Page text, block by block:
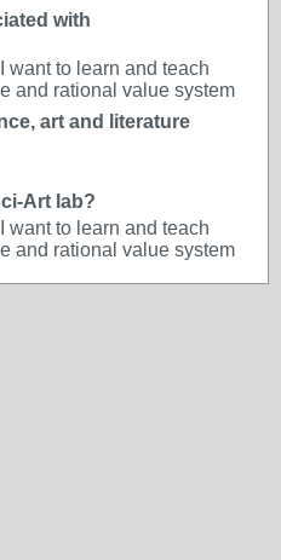
with
want to learn and teach
and rational value system
art and literature
Art lab?
want to learn and teach
and rational value system